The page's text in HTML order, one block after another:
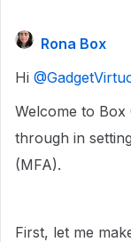
Rona Box
Hi ​
Welcome to Box
through in
(MFA).
First, let me